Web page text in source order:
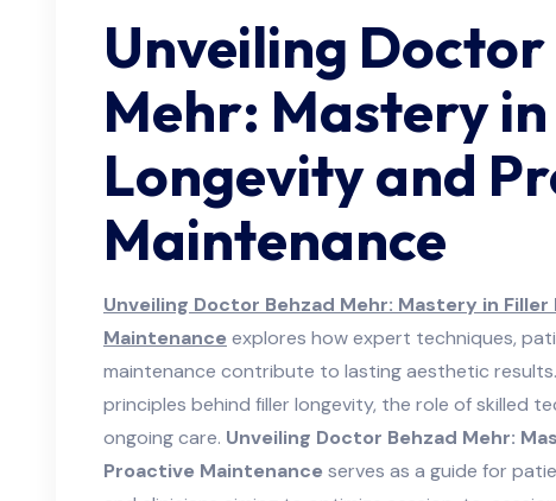
Unveiling Doctor
Mehr: Mastery
Longevity and
Maintenance
Unveiling Doctor Behzad Mehr: Mastery in
Maintenance explores how expert techniques,
maintenance contribute to lasting aesthetic
principles behind filler longevity, the role of skilled
ongoing care. Unveiling Doctor Behzad Mehr:
Proactive Maintenance serves as a guide for